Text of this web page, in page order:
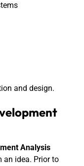
and design.
Analysis
an idea. Prior to